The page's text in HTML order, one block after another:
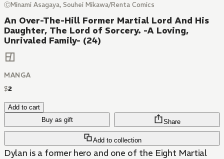
ⒸMinami Asagaya, Souhei Mikawa/Renta Comics
An Over-The-Hill Former Martial Lord And His
Daughter, The Lord of Sorcery. -A Loving,
Unrivaled Family- (24)
MANGA
$2
Add to cart
Buy as gift
Add to collection
Share
Dylan is a former hero and one of the Eight Martial